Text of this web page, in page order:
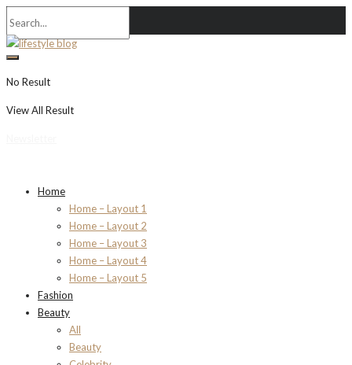
No Result
View All Result
Home
Home – Layout 1
Home – Layout 2
Home – Layout 3
Home – Layout 4
Home – Layout 5
Fashion
Beauty
All
Beauty